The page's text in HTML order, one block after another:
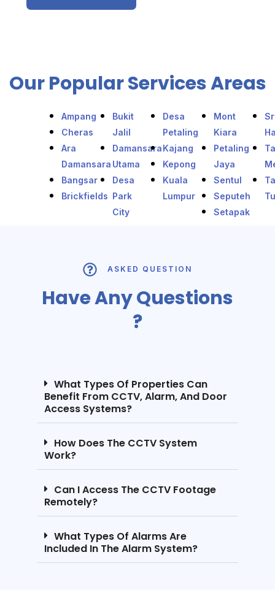
Our Popular Services Areas
Ampang
Cheras
Ara
Damansara
Bangsar
Brickfields
Bukit
Jalil
Damansara
Utama
Desa
Park
City
Desa
Petaling
Kajang
Kepong
Kuala
Lumpur
Mont
Kiara
Petaling
Jaya
Sentul
Seputeh
Setapak
ASKED QUESTION
Have Any Questions
?
What Types Of Properties Can
Benefit From CCTV, Alarm, And Door
Access Systems?
How Does The CCTV System
Work?
Can I Access The CCTV Footage
Remotely?
What Types Of Alarms Are
Included In The Alarm System?